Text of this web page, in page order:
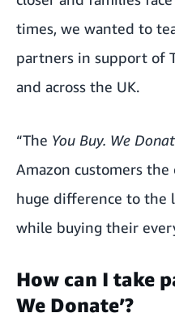
times, we wanted to
partners in support of
and across the UK.
“The You Buy. We
Amazon customers
huge difference to the
while buying their
How can I take
We Donate’?